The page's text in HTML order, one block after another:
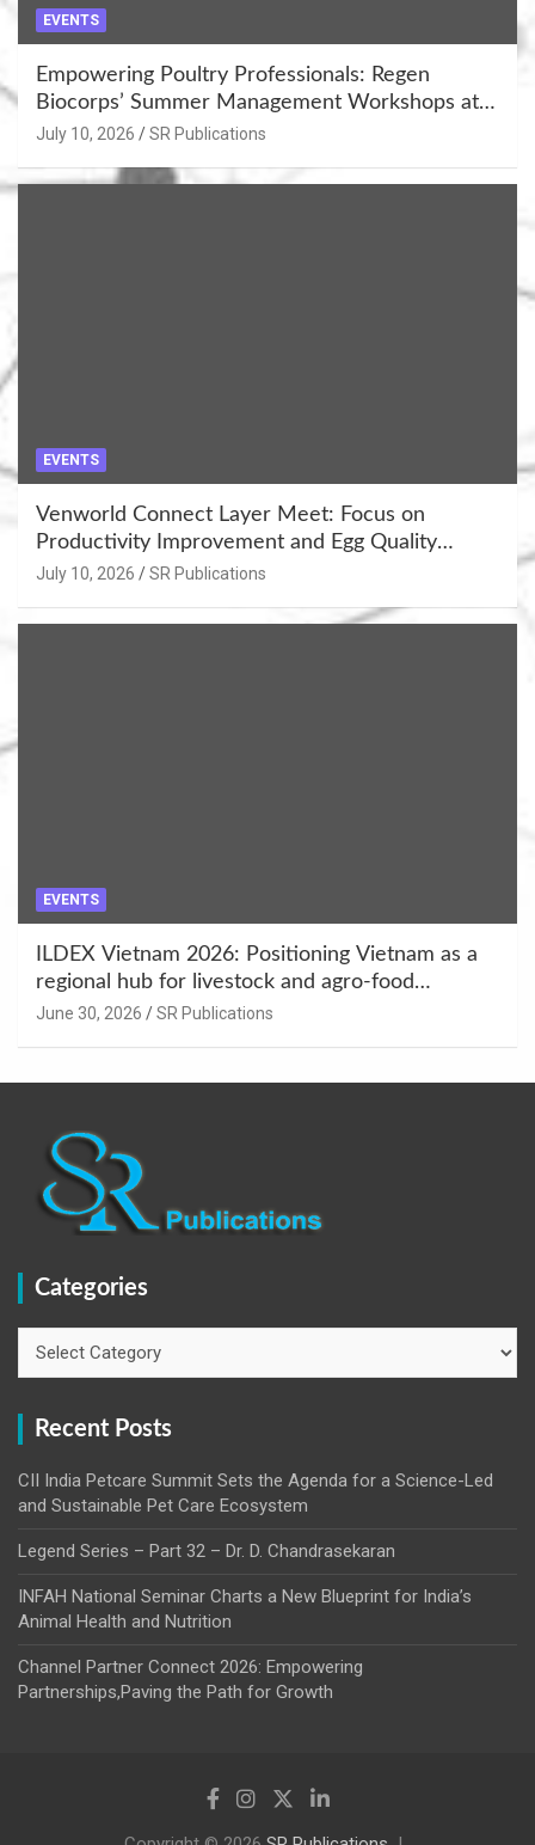
EVENTS
Empowering Poultry Professionals: Regen
Biocorps’ Summer Management Workshops at
Khujner & Azamgarh
July 10, 2026 SR Publications
EVENTS
Venworld Connect Layer Meet: Focus on
Productivity Improvement and Egg Quality
Enhancement at Badami, Karnataka
July 10, 2026 SR Publications
EVENTS
ILDEX Vietnam 2026: Positioning Vietnam as a
regional hub for livestock and agro-food
innovation.
June 30, 2026 SR Publications
Categories
Recent Posts
CII India Petcare Summit Sets the Agenda for a Science-Led
and Sustainable Pet Care Ecosystem
Legend Series – Part 32 – Dr. D. Chandrasekaran
INFAH National Seminar Charts a New Blueprint for India’s
Animal Health and Nutrition
Channel Partner Connect 2026: Empowering
Partnerships,Paving the Path for Growth